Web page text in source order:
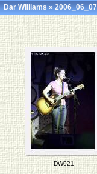
Dar Williams»2006_06_07
DW021